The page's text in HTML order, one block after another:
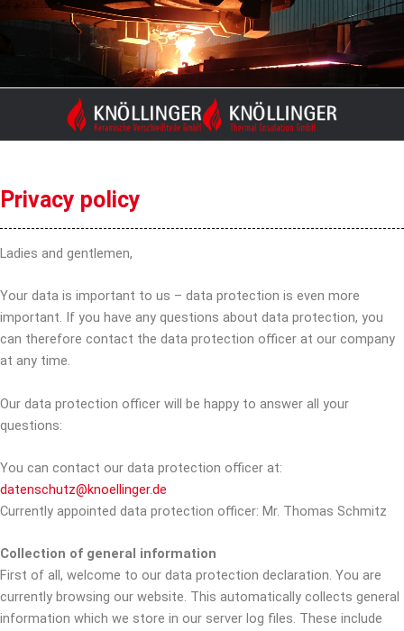
Skip
Privacy policy
Ladies and gentlemen,
Your data is important to us – data protection is even more
important. If you have any questions about data protection, you
can therefore contact the data protection officer at our company
at any time.
Our data protection officer will be happy to answer all your
questions:
You can contact our data protection officer at:
datenschutz@knoellinger.de
Currently appointed data protection officer: Mr. Thomas Schmitz
Collection of general information
First of all, welcome to our data protection declaration. You are
currently browsing our website. This automatically collects general
information which we store in our server log files. These include